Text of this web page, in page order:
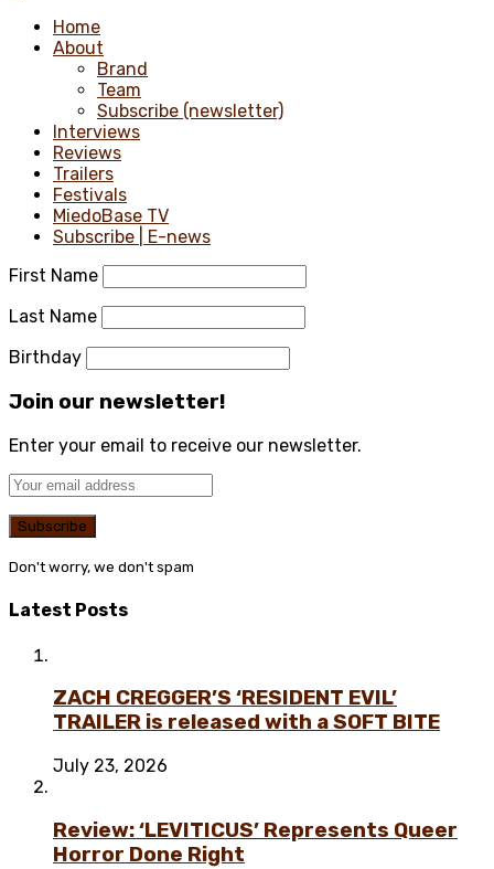
Home
About
Brand
Team
Subscribe (newsletter)
Interviews
Reviews
Trailers
Festivals
MiedoBase TV
Subscribe | E-news
First Name
Last Name
Birthday
Join our newsletter!
Enter your email to receive our newsletter.
Don't worry, we don't spam
Latest Posts
ZACH CREGGER’S ‘RESIDENT EVIL’
TRAILER is released with a SOFT BITE
July 23, 2026
Review: ‘LEVITICUS’ Represents Queer
Horror Done Right